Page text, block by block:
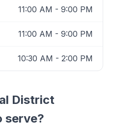
11:00 AM - 9:00 PM
11:00 AM - 9:00 PM
10:30 AM - 2:00 PM
District
serve?